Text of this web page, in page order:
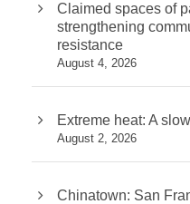
Claimed spaces of
strengthening
resistance
August 4, 2026
Extreme heat: A
August 2, 2026
Chinatown: San